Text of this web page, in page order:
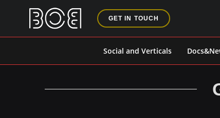
GET IN TOUCH
Social and Verticals